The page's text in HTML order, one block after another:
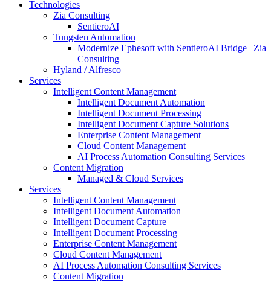
Technologies
Zia Consulting
SentieroAI
Tungsten Automation
Modernize Ephesoft with SentieroAI Bridge | Zia
Consulting
Hyland / Alfresco
Services
Intelligent Content Management
Intelligent Document Automation
Intelligent Document Processing
Intelligent Document Capture Solutions
Enterprise Content Management
Cloud Content Management
AI Process Automation Consulting Services
Content Migration
Managed & Cloud Services
Services
Intelligent Content Management
Intelligent Document Automation
Intelligent Document Capture
Intelligent Document Processing
Enterprise Content Management
Cloud Content Management
AI Process Automation Consulting Services
Content Migration